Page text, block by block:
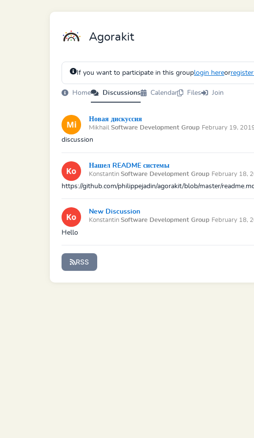
Agorakit
If you want to participate in this grouplogin hereor
Home Discussions Calendar Files Join
Новая дискуссия
Mikhail Software Development Group February 19,
discussion
Нашел README системы
Konstantin Software Development Group February 18,
https://github.com/philippejadin/agorakit/blob/master/
New Discussion
Konstantin Software Development Group February 18,
Hello
RSS